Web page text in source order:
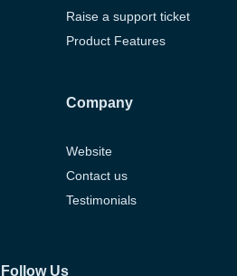
Raise a support ticket
Product Features
Company
Website
Contact us
Testimonials
Follow Us